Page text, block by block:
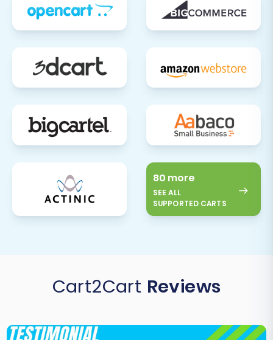
80 more
SEE ALL
SUPPORTED CARTS
Cart2Cart Reviews